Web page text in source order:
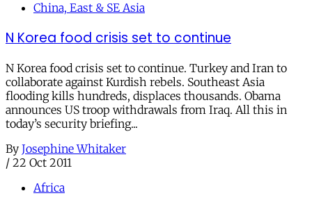
China, East & SE Asia
N Korea food crisis set to continue
N Korea food crisis set to continue. Turkey and Iran to
collaborate against Kurdish rebels. Southeast Asia
flooding kills hundreds, displaces thousands. Obama
announces US troop withdrawals from Iraq. All this in
today’s security briefing...
By Josephine Whitaker
/ 22 Oct 2011
Africa